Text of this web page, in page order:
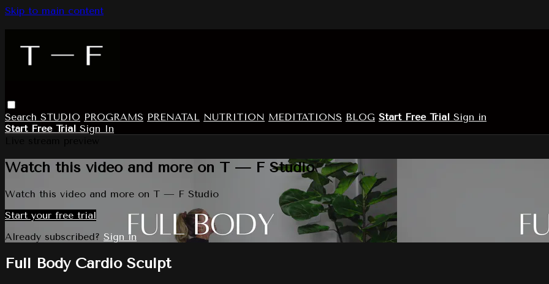
Skip to main content
Search STUDIO PROGRAMS PRENATAL NUTRITION MEDITATIONS BLOG Start Free Trial Sign in
Start Free Trial Sign In
Watch this video and more on T — F Studio
Watch this video and more on T — F Studio
Start your free trial
Already subscribed? Sign in
Full Body Cardio Sculpt